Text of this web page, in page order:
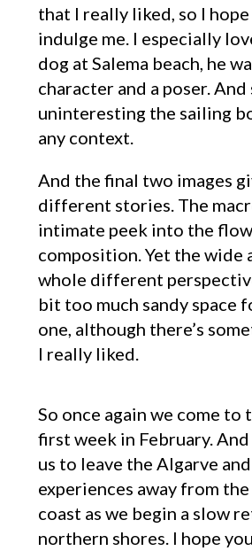
that I really liked, so I
indulge me. I especially
dog at Salema beach, he
character and a poser. And
uninteresting the sailing
any context.
And the final two images
different stories. The
intimate peek into the
composition. Yet the wide
whole different
bit too much sandy space
one, although there’s
I really liked.
So once again we come to
first week in February.
us to leave the Algarve
experiences away from
coast as we begin a slow
northern shores. I hope